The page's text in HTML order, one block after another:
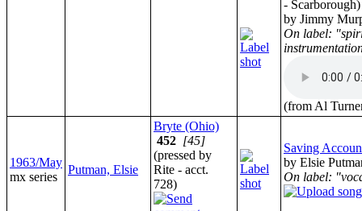
- Scarborough)
by Jimmy
On label:
(from Al
1963/May
mx series
Putman, Elsie
Bryte (Ohio)
452 [45]
(pressed by
Rite - acct.
728)
Saving
by Elsie
On label: